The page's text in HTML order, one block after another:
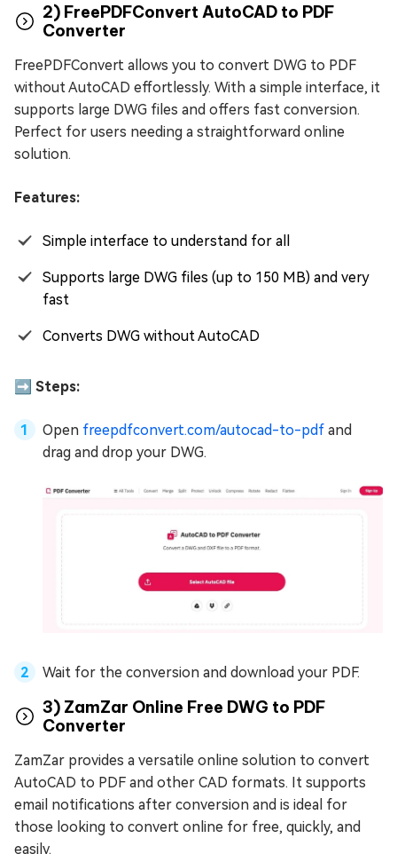
2) FreePDFConvert AutoCAD to PDF
Converter
FreePDFConvert allows you to convert DWG to PDF
without AutoCAD effortlessly. With a simple interface, it
supports large DWG files and offers fast conversion.
Perfect for users needing a straightforward online
solution.
Features:
Simple interface to understand for all
Supports large DWG files (up to 150 MB) and very
fast
Converts DWG without AutoCAD
➡️ Steps:
Open freepdfconvert.com/autocad-to-pdf and
drag and drop your DWG.
Wait for the conversion and download your PDF.
3) ZamZar Online Free DWG to PDF
Converter
ZamZar provides a versatile online solution to convert
AutoCAD to PDF and other CAD formats. It supports
email notifications after conversion and is ideal for
those looking to convert online for free, quickly, and
easily.